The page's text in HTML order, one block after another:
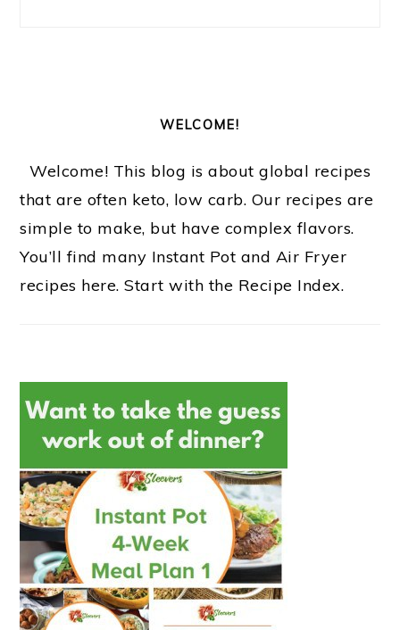
WELCOME!
Welcome! This blog is about global recipes
that are often keto, low carb. Our recipes are
simple to make, but have complex flavors.
You’ll find many Instant Pot and Air Fryer
recipes here. Start with the Recipe Index.